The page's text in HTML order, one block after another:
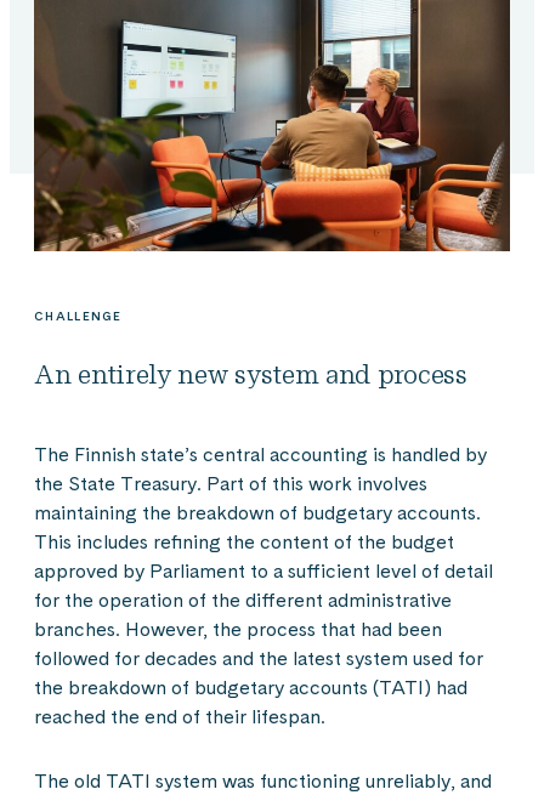
CHALLENGE
An entirely new system and process
The Finnish state’s central accounting is handled by
the State Treasury. Part of this work involves
maintaining the breakdown of budgetary accounts.
This includes refining the content of the budget
approved by Parliament to a sufficient level of detail
for the operation of the different administrative
branches. However, the process that had been
followed for decades and the latest system used for
the breakdown of budgetary accounts (TATI) had
reached the end of their lifespan.
The old TATI system was functioning unreliably, and